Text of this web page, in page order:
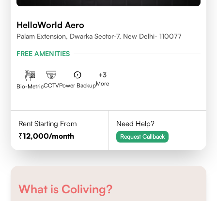
HelloWorld Aero
Palam Extension, Dwarka Sector-7, New Delhi- 110077
FREE AMENITIES
Bio-MetricCCTVPower Backup
+3
More
Rent Starting From
12,000/month
Need Help?
Request Callback
What is Coliving?